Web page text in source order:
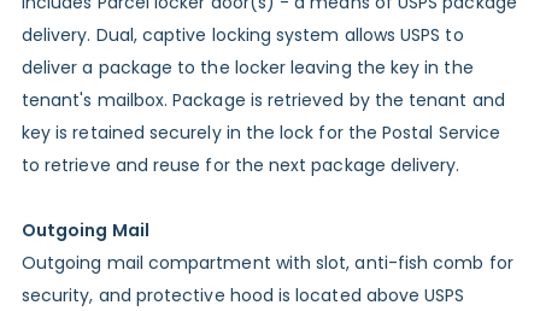
delivery. Dual, captive locking system allows USPS to
deliver a package to the locker leaving the key in the
tenant's mailbox. Package is retrieved by the tenant and
key is retained securely in the lock for the Postal Service
to retrieve and reuse for the next package delivery.
Outgoing Mail
Outgoing mail compartment with slot, anti-fish comb for
security, and protective hood is located above USPS